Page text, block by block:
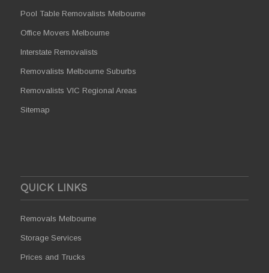
Pool Table Removalists Melbourne
Office Movers Melbourne
Interstate Removalists
Removalists Melbourne Suburbs
Removalists VIC Regional Areas
Sitemap
QUICK LINKS
Removals Melbourne
Storage Services
Prices and Trucks